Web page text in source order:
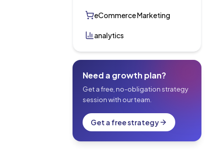
eCommerce Marketing
analytics
Need a growth plan?
Get a free, no-obligation strategy
session with our team.
Get a free strategy